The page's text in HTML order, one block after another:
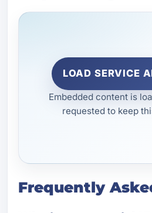
LOAD SERVICE
Embedded content is
requested to keep
Frequently